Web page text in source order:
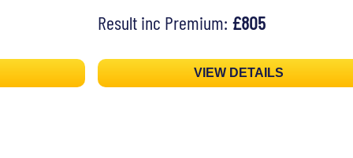
Result inc Premium: £805
VIEW DETAILS